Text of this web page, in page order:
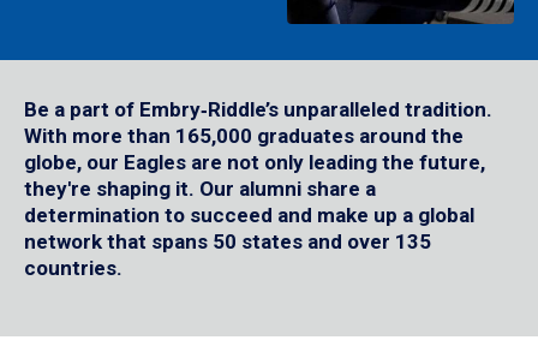
Be a part of Embry‑Riddle’s unparalleled tradition.
With more than 165,000 graduates around the
globe, our Eagles are not only leading the future,
they're shaping it. Our alumni share a
determination to succeed and make up a global
network that spans 50 states and over 135
countries.